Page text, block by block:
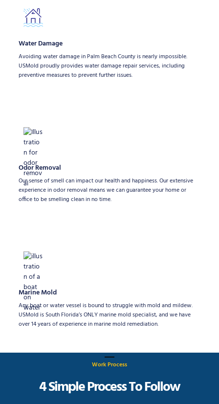
Water Damage
Avoiding water damage in Palm Beach County is nearly impossible.
USMold proudly provides water damage repair services, including
preventive measures to prevent further issues.
Odor Removal
Our sense of smell can impact our health and happiness. Our extensive
experience in odor removal means we can guarantee your home or
office to be smelling clean in no time.
Marine Mold
Any boat or water vessel is bound to struggle with mold and mildew.
USMold is South Florida’s ONLY marine mold specialist, and we have
over 14 years of experience in marine mold remediation.
Work Process
4 Simple Process To Follow